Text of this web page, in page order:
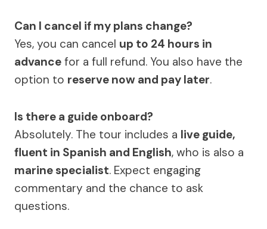
Can I cancel if my plans change?
Yes, you can cancel up to 24 hours in
advance for a full refund. You also have the
option to reserve now and pay later.
Is there a guide onboard?
Absolutely. The tour includes a live guide,
fluent in Spanish and English, who is also a
marine specialist. Expect engaging
commentary and the chance to ask
questions.